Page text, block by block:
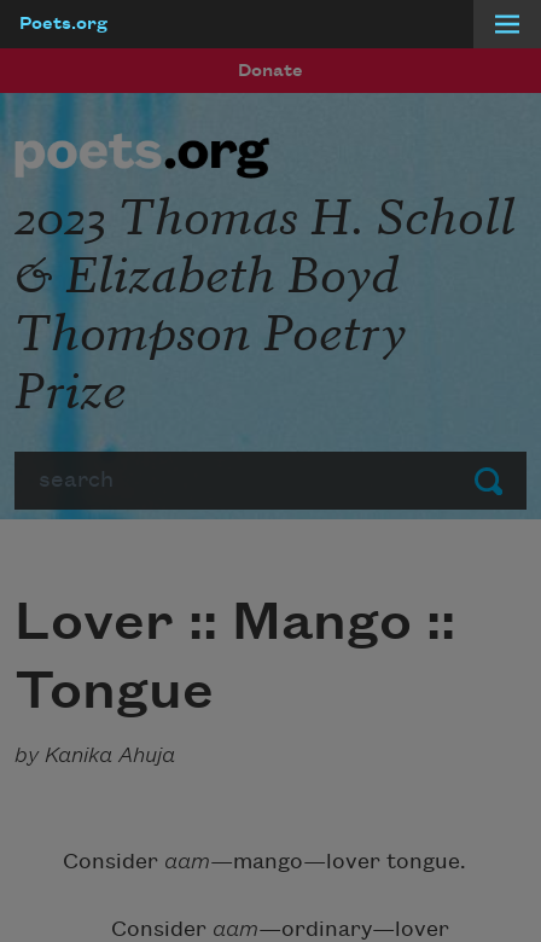
Poets.org
Donate
Submit
2023 Thomas H. Scholl
& Elizabeth Boyd
Thompson Poetry
Prize
Lover :: Mango ::
Tongue
by Kanika Ahuja
Consider aam—mango—lover tongue.
Consider aam—ordinary—lover